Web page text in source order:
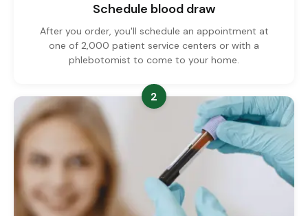
Schedule blood draw
After you order, you'll schedule an appointment at
one of 2,000 patient service centers or with a
phlebotomist to come to your home.
2